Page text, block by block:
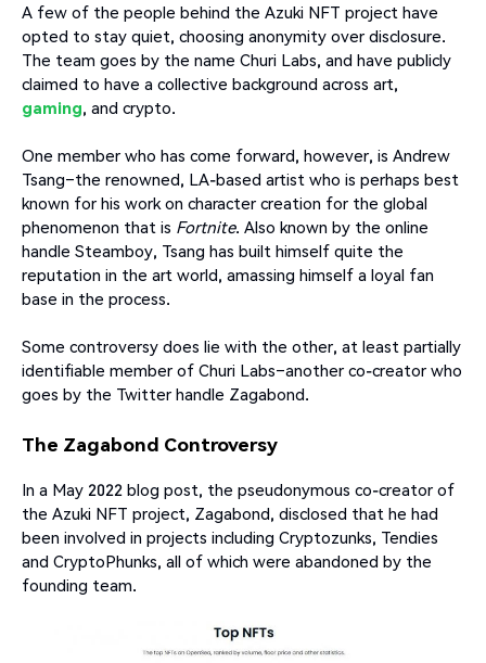
A few of the people behind the Azuki NFT project have
opted to stay quiet, choosing anonymity over disclosure.
The team goes by the name Churi Labs, and have publicly
claimed to have a collective background across art,
gaming, and crypto.
One member who has come forward, however, is Andrew
Tsang–the renowned, LA-based artist who is perhaps best
known for his work on character creation for the global
phenomenon that is Fortnite. Also known by the online
handle Steamboy, Tsang has built himself quite the
reputation in the art world, amassing himself a loyal fan
base in the process.
Some controversy does lie with the other, at least partially
identifiable member of Churi Labs–another co-creator who
goes by the Twitter handle Zagabond.
The Zagabond Controversy
In a May 2022 blog post, the pseudonymous co-creator of
the Azuki NFT project, Zagabond, disclosed that he had
been involved in projects including Cryptozunks, Tendies
and CryptoPhunks, all of which were abandoned by the
founding team.